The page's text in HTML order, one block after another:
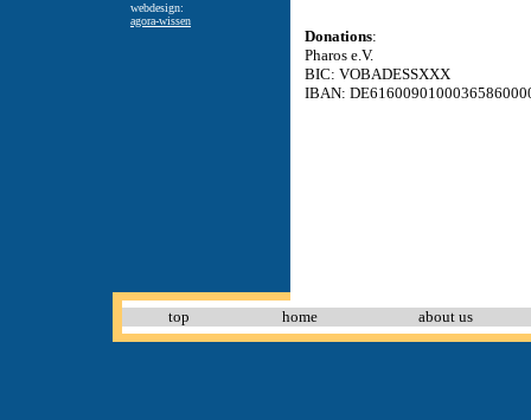
webdesign:
agora-wissen
Donations:
Pharos e.V.
BIC: VOBADESSXXX
IBAN:
top home about us